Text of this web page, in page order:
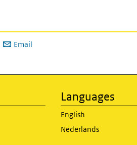
Email
Languages
English
Nederlands